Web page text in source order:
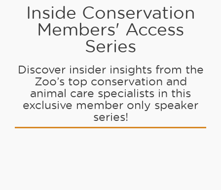
Inside Conservation
Members' Access
Series
Discover insider insights from the
Zoo’s top conservation and
animal care specialists in this
exclusive member only speaker
series!